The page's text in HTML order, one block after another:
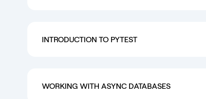
INTRODUCTION TO PYTEST
WORKING WITH ASYNC DATABASES